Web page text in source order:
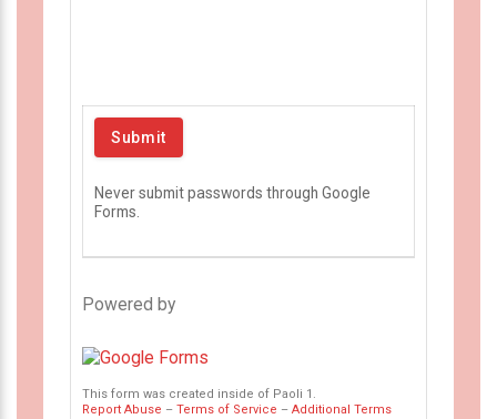
Never submit passwords through Google
Forms.
Powered by
This form was created inside of Paoli 1.
Report Abuse – Terms of Service – Additional Terms